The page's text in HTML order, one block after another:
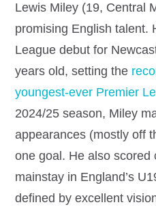
Lewis Miley (19, Central
promising English talent.
League debut for
years old, setting the
youngest-ever Premier
2024/25 season, Miley
appearances (mostly off
one goal. He also scored
mainstay in England’s
defined by excellent